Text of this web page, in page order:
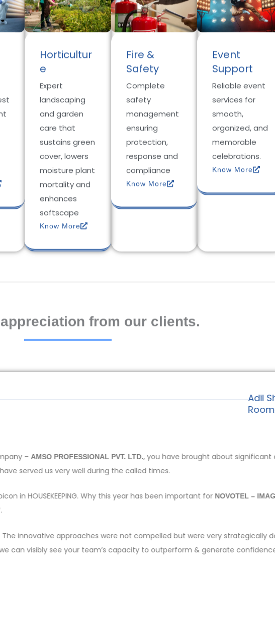
Horticultur
e
Expert
landscaping
and garden
care that
sustains green
cover, lowers
moisture plant
mortality and
enhances
softscape
Know More
Fire &
Safety
Complete
safety
management
ensuring
protection,
response and
compliance
Know More
Event
Support
Reliable event
services for
smooth,
organized, and
memorable
celebrations.
Know More
from our clients.
Adil
–AMSO PROFESSIONAL PVT. LTD., you have brought about significant
served us very well during the called times.
in HOUSEKEEPING. Why this year has been important for NOVOTEL –
.
innovative approaches were not compelled but were very strategically
can visibly see your team’s capacity to outperform & generate